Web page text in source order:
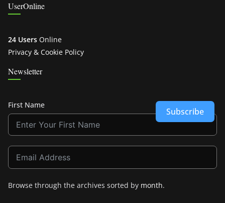
UserOnline
24 Users Online
Privacy & Cookie Policy
Newsletter
First Name
Subscribe
Browse through the archives sorted by month.